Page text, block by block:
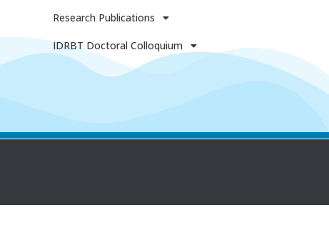
Research Publications
IDRBT Doctoral Colloquium